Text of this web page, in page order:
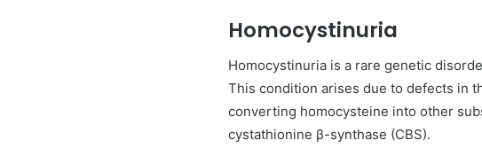
Homocystinuria
Homocystinuria is a rare genetic
This condition arises due to defects in
converting homocysteine into other
cystathionine β-synthase (CBS).